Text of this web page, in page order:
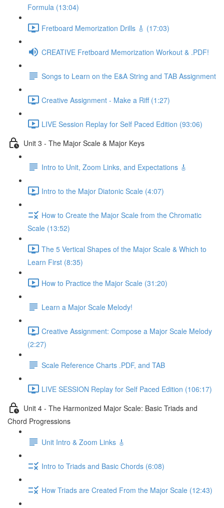
Formula (13:04)
Fretboard Memorization Drills 🎸 (17:03)
CREATIVE Fretboard Memorization Workout & .PDF!
Songs to Learn on the E&A String and TAB Assignment
Creative Assignment - Make a Riff (1:27)
LIVE Session Replay for Self Paced Edition (93:06)
Unit 3 - The Major Scale & Major Keys
Intro to Unit, Zoom Links, and Expectations 🎸
Intro to the Major Diatonic Scale (4:07)
How to Create the Major Scale from the Chromatic
Scale (13:52)
The 5 Vertical Shapes of the Major Scale & Which to
Learn First (8:35)
How to Practice the Major Scale (31:20)
Learn a Major Scale Melody!
Creative Assignment: Compose a Major Scale Melody
(2:27)
Scale Reference Charts .PDF, and TAB
LIVE SESSION Replay for Self Paced Edition (106:17)
Unit 4 - The Harmonized Major Scale: Basic Triads and
Chord Progressions
Unit Intro & Zoom Links 🎸
Intro to Triads and Basic Chords (6:08)
How Triads are Created From the Major Scale (12:43)